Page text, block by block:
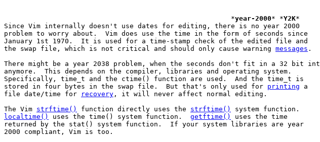
							*
year-2000* *Y2K*
Since Vim internally doesn't use dates for editing, there is no year 2000
problem to worry about.  Vim does use the time in the form of seconds since
January 1st 1970.  It is used for a time-stamp check of the edited file and
the swap file, which is not critical and should only cause warning messages .
There might be a year 2038 problem, when the seconds don't fit in a 32 bit int
anymore.  This depends on the compiler, libraries and operating system.
Specifically, time_t and the ctime() function are used.  And the time_t is
stored in four bytes in the swap file.  But that's only used for printing a
file date/time for
recovery , it will never affect normal editing.
The Vim strftime() function directly uses the strftime()
localtime()
uses the time() system function. getftime()
uses the time
returned by the stat() system function.  If your system libraries are year
2000 compliant, Vim is too.